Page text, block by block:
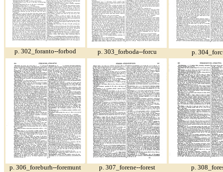
p. 302_foranto--forbod p. 303_forboda--forcu p.
p. 306_foreburh--foremunt p. 307_forene--forest p.